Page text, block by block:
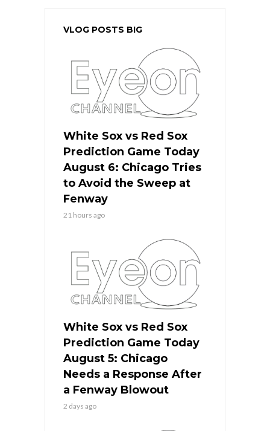
VLOG POSTS BIG
White Sox vs Red Sox
Prediction Game Today
August 6: Chicago Tries
to Avoid the Sweep at
Fenway
21 hours ago
White Sox vs Red Sox
Prediction Game Today
August 5: Chicago
Needs a Response After
a Fenway Blowout
2 days ago